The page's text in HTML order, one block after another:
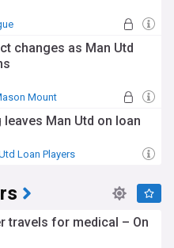
changes as Man Utd
Mount
Man Utd on loan
Loan Players
travels for medical – On